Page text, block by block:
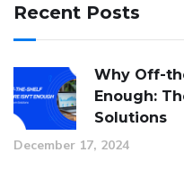
Recent Posts
Why Off-
Enough:
Solutions
December 17, 2024